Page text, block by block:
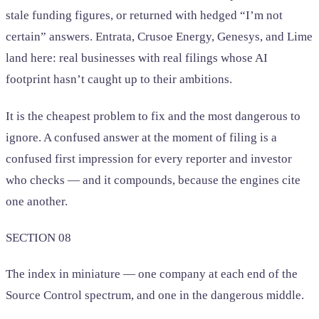
stale funding figures, or returned with hedged “I’m not
certain” answers. Entrata, Crusoe Energy, Genesys, and Lime
land here: real businesses with real filings whose AI
footprint hasn’t caught up to their ambitions.
It is the cheapest problem to fix and the most dangerous to
ignore. A confused answer at the moment of filing is a
confused first impression for every reporter and investor
who checks — and it compounds, because the engines cite
one another.
SECTION 08
The index in miniature — one company at each end of the
Source Control spectrum, and one in the dangerous middle.